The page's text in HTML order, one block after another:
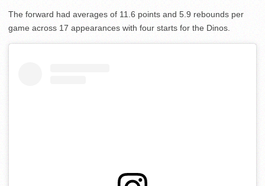
The forward had averages of 11.6 points and 5.9 rebounds per
game across 17 appearances with four starts for the Dinos.